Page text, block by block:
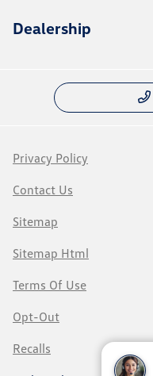
Dealership
Privacy Policy
Contact Us
Sitemap
Sitemap Html
Terms Of Use
Opt-Out
Recalls